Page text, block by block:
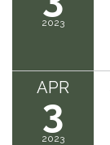
2023
APR
3
2023